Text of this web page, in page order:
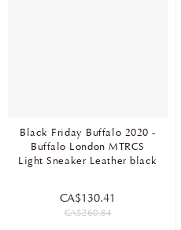
Black Friday Buffalo 2020 -
Buffalo London MTRCS
Light Sneaker Leather black
CA$130.41
CA$260.84